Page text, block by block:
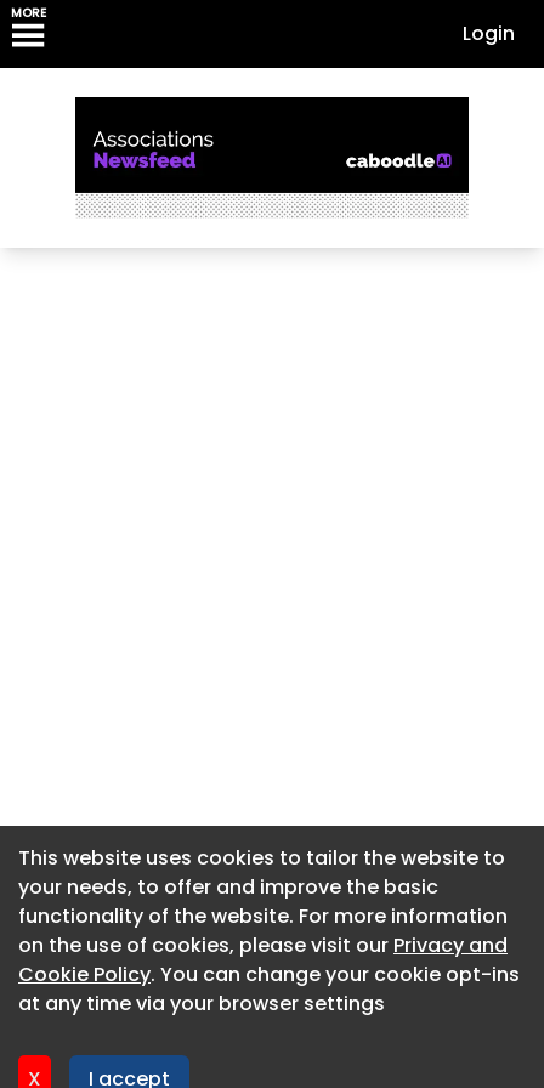
MORE
Login
This website uses cookies to tailor the website to
your needs, to offer and improve the basic
functionality of the website. For more information
on the use of cookies, please visit our Privacy and
Cookie Policy. You can change your cookie opt-ins
at any time via your browser settings
X I accept
About CaboodleAI
Contact Us
Privacy policy
This website uses cookies to tailor the website to
your needs, to offer and improve the basic
functionality of the website. For more information
on the use of cookies, please visit our Privacy and
Cookie Policy. You can change your cookie opt-ins
at any time via your browser settings
X I accept